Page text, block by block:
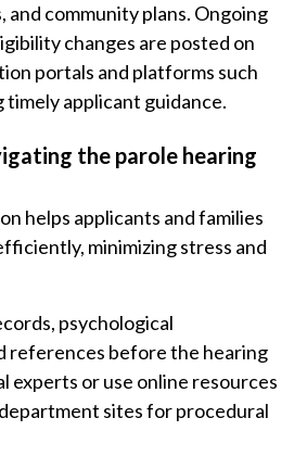
community plans. Ongoing
changes are posted on
portals and platforms such
timely applicant guidance.
the parole hearing
helps applicants and families
minimizing stress and
psychological
references before the hearing
experts or use online resources
sites for procedural